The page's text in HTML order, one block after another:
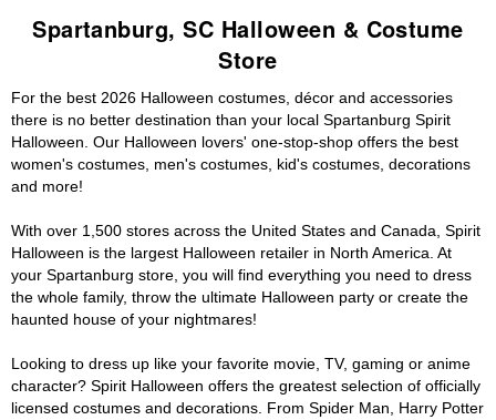
Spartanburg, SC Halloween & Costume
Store
For the best 2026 Halloween costumes, décor and accessories
there is no better destination than your local Spartanburg Spirit
Halloween. Our Halloween lovers' one-stop-shop offers the best
women's costumes, men's costumes, kid's costumes, decorations
and more!
With over 1,500 stores across the United States and Canada, Spirit
Halloween is the largest Halloween retailer in North America. At
your Spartanburg store, you will find everything you need to dress
the whole family, throw the ultimate Halloween party or create the
haunted house of your nightmares!
Looking to dress up like your favorite movie, TV, gaming or anime
character? Spirit Halloween offers the greatest selection of officially
licensed costumes and decorations. From Spider Man, Harry Potter